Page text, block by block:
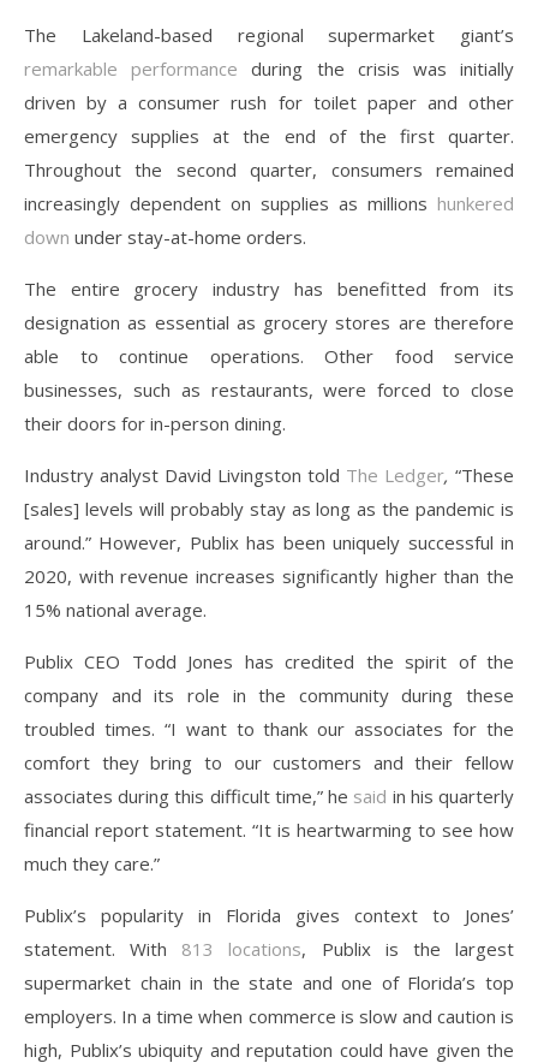
The Lakeland-based regional supermarket giant’s
remarkable performance during the crisis was initially
driven by a consumer rush for toilet paper and other
emergency supplies at the end of the first quarter.
Throughout the second quarter, consumers remained
increasingly dependent on supplies as millions hunkered
down under stay-at-home orders.
The entire grocery industry has benefitted from its
designation as essential as grocery stores are therefore
able to continue operations. Other food service
businesses, such as restaurants, were forced to close
their doors for in-person dining.
Industry analyst David Livingston told The Ledger, “These
[sales] levels will probably stay as long as the pandemic is
around.” However, Publix has been uniquely successful in
2020, with revenue increases significantly higher than the
15% national average.
Publix CEO Todd Jones has credited the spirit of the
company and its role in the community during these
troubled times. “I want to thank our associates for the
comfort they bring to our customers and their fellow
associates during this difficult time,” he said in his quarterly
financial report statement. “It is heartwarming to see how
much they care.”
Publix’s popularity in Florida gives context to Jones’
statement. With 813 locations, Publix is the largest
supermarket chain in the state and one of Florida’s top
employers. In a time when commerce is slow and caution is
high, Publix’s ubiquity and reputation could have given the